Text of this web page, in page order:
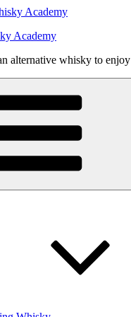
Academy
alternative whisky to enjoy